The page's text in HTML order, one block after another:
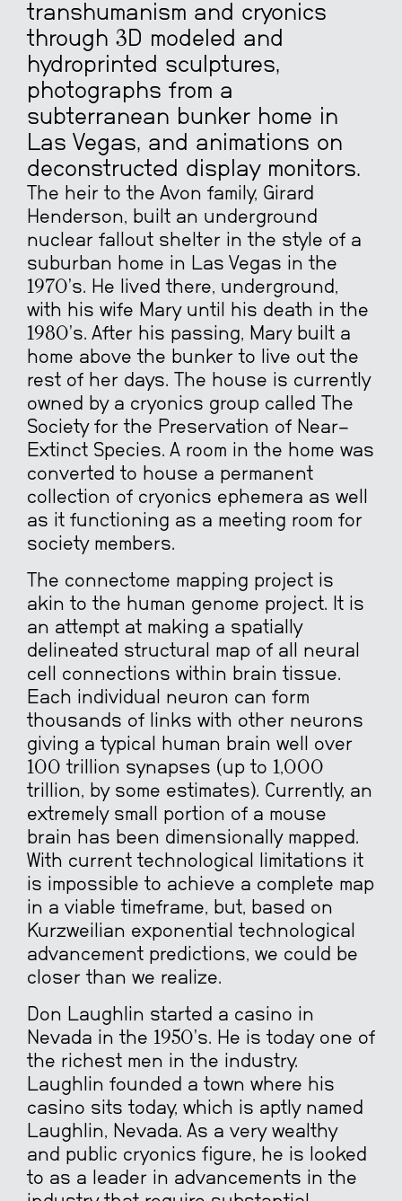
transhumanism and cryonics
through 3D modeled and
hydroprinted sculptures,
photographs from a
subterranean bunker home in
Las Vegas, and animations on
deconstructed display monitors.
The heir to the Avon family, Girard
Henderson, built an underground
nuclear fallout shelter in the style of a
suburban home in Las Vegas in the
1970’s. He lived there, underground,
with his wife Mary until his death in the
1980’s. After his passing, Mary built a
home above the bunker to live out the
rest of her days. The house is currently
owned by a cryonics group called The
Society for the Preservation of Near-
Extinct Species. A room in the home was
converted to house a permanent
collection of cryonics ephemera as well
as it functioning as a meeting room for
society members.
The connectome mapping project is
akin to the human genome project. It is
an attempt at making a spatially
delineated structural map of all neural
cell connections within brain tissue.
Each individual neuron can form
thousands of links with other neurons
giving a typical human brain well over
100 trillion synapses (up to 1,000
trillion, by some estimates). Currently, an
extremely small portion of a mouse
brain has been dimensionally mapped.
With current technological limitations it
is impossible to achieve a complete map
in a viable timeframe, but, based on
Kurzweilian exponential technological
advancement predictions, we could be
closer than we realize.
Don Laughlin started a casino in
Nevada in the 1950’s. He is today one of
the richest men in the industry.
Laughlin founded a town where his
casino sits today, which is aptly named
Laughlin, Nevada. As a very wealthy
and public cryonics figure, he is looked
to as a leader in advancements in the